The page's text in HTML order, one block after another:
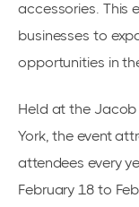
accessories. This
businesses to
opportunities in
Held at the Jacob
York, the event
attendees every
February 18 to